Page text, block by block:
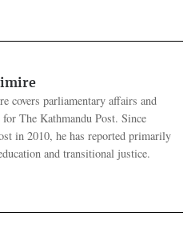
covers parliamentary affairs and
The Kathmandu Post. Since
in 2010, he has reported primarily
and transitional justice.